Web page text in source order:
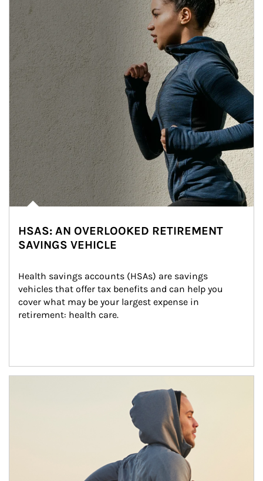
HSAS: AN OVERLOOKED RETIREMENT
SAVINGS VEHICLE
Health savings accounts (HSAs) are savings
vehicles that offer tax benefits and can help you
cover what may be your largest expense in
retirement: health care.